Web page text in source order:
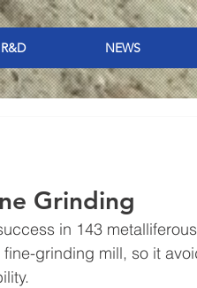
R&D NEWS
Grinding
in 143
fine-grinding mill, so it